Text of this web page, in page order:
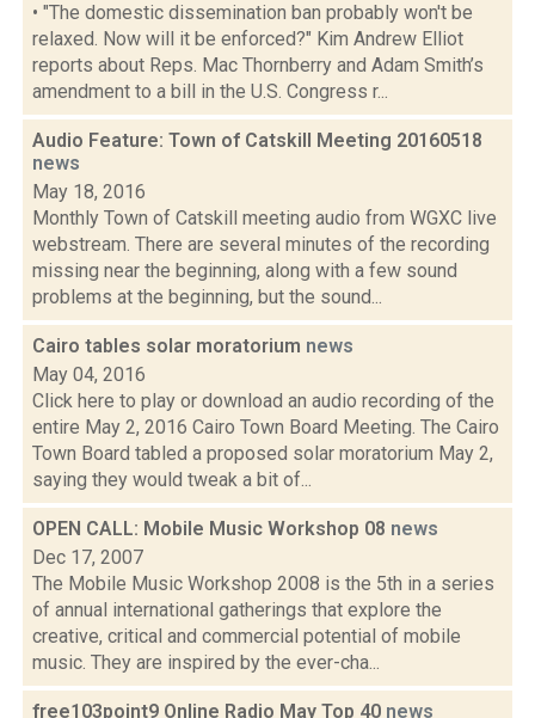
• "The domestic dissemination ban probably won't be
relaxed. Now will it be enforced?" Kim Andrew Elliot
reports about Reps. Mac Thornberry and Adam Smith’s
amendment to a bill in the U.S. Congress r...
Audio Feature: Town of Catskill Meeting 20160518
news
May 18, 2016
Monthly Town of Catskill meeting audio from WGXC live
webstream. There are several minutes of the recording
missing near the beginning, along with a few sound
problems at the beginning, but the sound...
Cairo tables solar moratorium news
May 04, 2016
Click here to play or download an audio recording of the
entire May 2, 2016 Cairo Town Board Meeting. The Cairo
Town Board tabled a proposed solar moratorium May 2,
saying they would tweak a bit of...
OPEN CALL: Mobile Music Workshop 08 news
Dec 17, 2007
The Mobile Music Workshop 2008 is the 5th in a series
of annual international gatherings that explore the
creative, critical and commercial potential of mobile
music. They are inspired by the ever-cha...
free103point9 Online Radio May Top 40 news